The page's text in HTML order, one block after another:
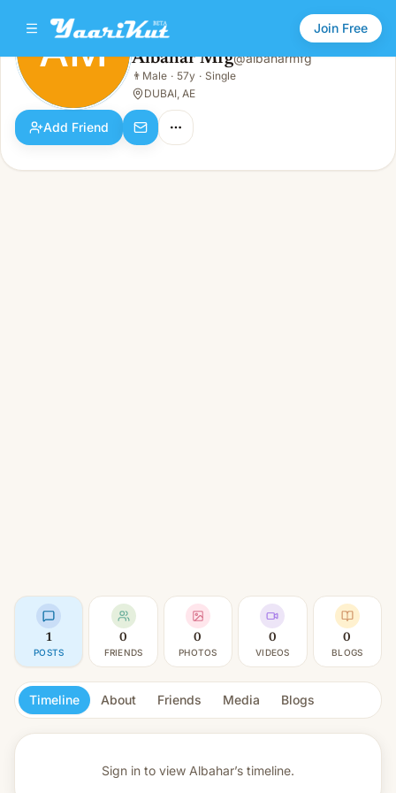
Join Free
AM
Male · 57y · Single
AM Albahar Mfg@albaharmfg
👨 Male · 57y · Single
DUBAI, AE
Add Friend
1
POSTS
0
FRIENDS
0
PHOTOS
0
VIDEOS
0
BLOGS
Timeline About Friends Media Blogs
Sign in to view Albahar’s timeline.